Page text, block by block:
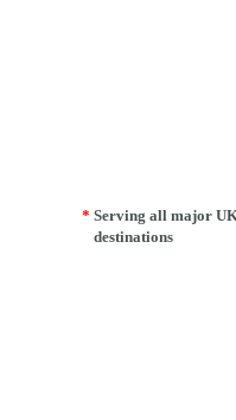
* Serving all major
destinations